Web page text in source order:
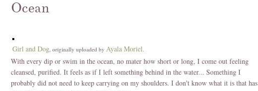
Ocean
Girl and Dog, originally uploaded by Ayala Moriel.
With every dip or swim in the ocean, no mater how short or long, I come out feeling
cleansed, purified. It feels as if I left something behind in the water... Something I
probably did not need to keep carrying on my shoulders. I don't know what it is that has